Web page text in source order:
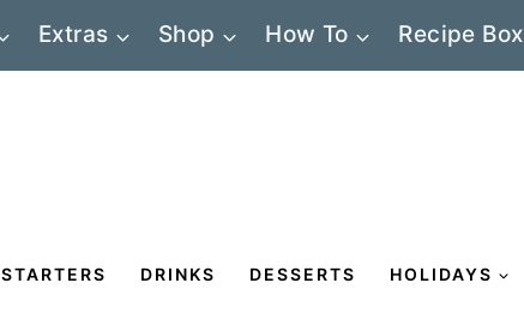
Extras Shop How To Recipe Box
STARTERS DRINKS DESSERTS HOLIDAYS